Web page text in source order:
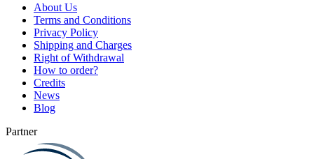
About Us
Terms and Conditions
Privacy Policy
Shipping and Charges
Right of Withdrawal
How to order?
Credits
News
Blog
Partner